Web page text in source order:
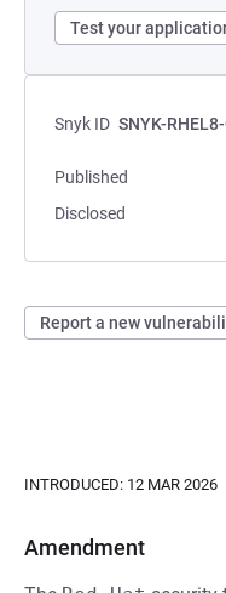
Test your
Snyk ID SNYK-
Published
Disclosed
Report a new
INTRODUCED: 12 MAR 2026
Amendment